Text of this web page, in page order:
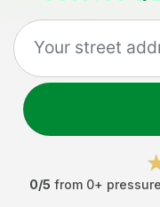
0/5 from 0+